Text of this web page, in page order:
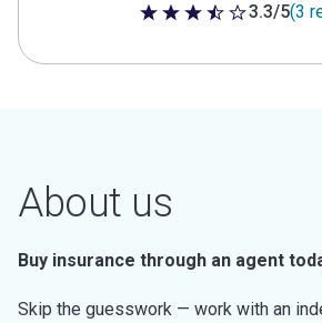
3.3 out of 5 stars
3.3/5(3
About us
Buy insurance through an agent
Skip the guesswork — work with an